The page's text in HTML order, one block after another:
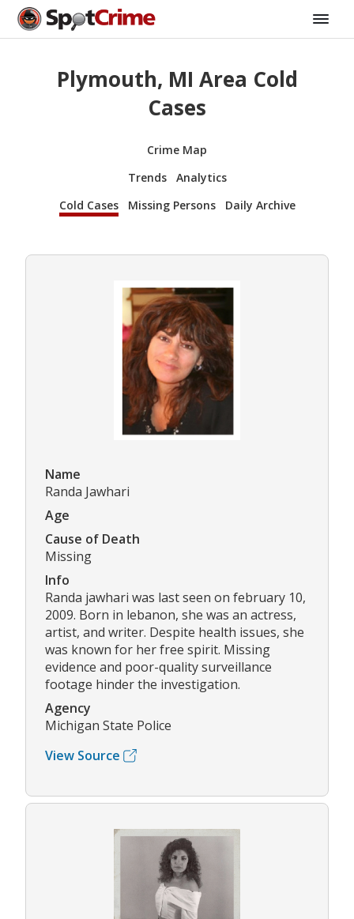
Plymouth, MI Area Cold
Cases
Crime Map
Trends
Analytics
Cold Cases
Missing Persons Daily Archive
Name
Randa Jawhari
Age
Cause of Death
Missing
Info
Randa jawhari was last seen on february 10,
2009. Born in lebanon, she was an actress,
artist, and writer. Despite health issues, she
was known for her free spirit. Missing
evidence and poor-quality surveillance
footage hinder the investigation.
Agency
Michigan State Police
View Source